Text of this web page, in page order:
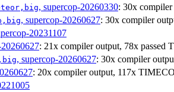
, supercop-20260330: 30x
, supercop-20260627: 30x compiler
20231107
: 21x compiler output, 78x passed
, supercop-20260627: 30x compiler
: 20x compiler output, 117x